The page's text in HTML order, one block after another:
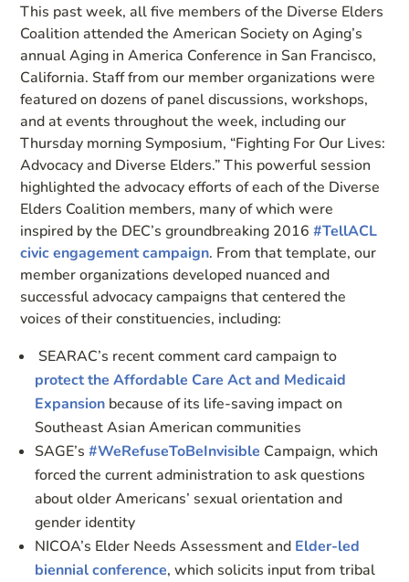
This past week, all five members of the Diverse Elders
Coalition attended the American Society on Aging’s
annual Aging in America Conference in San Francisco,
California. Staff from our member organizations were
featured on dozens of panel discussions, workshops,
and at events throughout the week, including our
Thursday morning Symposium, “Fighting For Our Lives:
Advocacy and Diverse Elders.” This powerful session
highlighted the advocacy efforts of each of the Diverse
Elders Coalition members, many of which were
inspired by the DEC’s groundbreaking 2016#TellACL
civic engagement campaign. From that template, our
member organizations developed nuanced and
successful advocacy campaigns that centered the
voices of their constituencies, including:
SEARAC’s recent comment card campaign to
protect the Affordable Care Act and Medicaid
Expansion because of its life-saving impact on
Southeast Asian American communities
SAGE’s#WeRefuseToBeInvisible Campaign, which
forced the current administration to ask questions
about older Americans’ sexual orientation and
gender identity
NICOA’s Elder Needs Assessment and Elder-led
biennial conference, which solicits input from tribal